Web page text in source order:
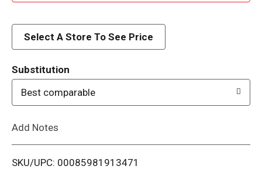
d
i
Select A Store To See Price
Substitution
Best comparable
Add Notes
SKU/UPC: 00085981913471